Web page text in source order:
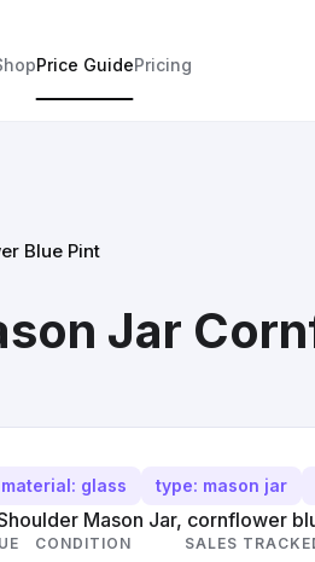
Price GuidePricing
Blue Pint
Jar
material: glass type: mason jar
Mason Jar, cornflower
CONDITION SALES